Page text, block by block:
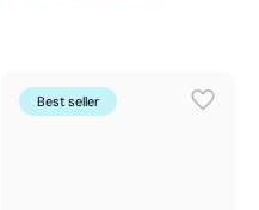
Best seller